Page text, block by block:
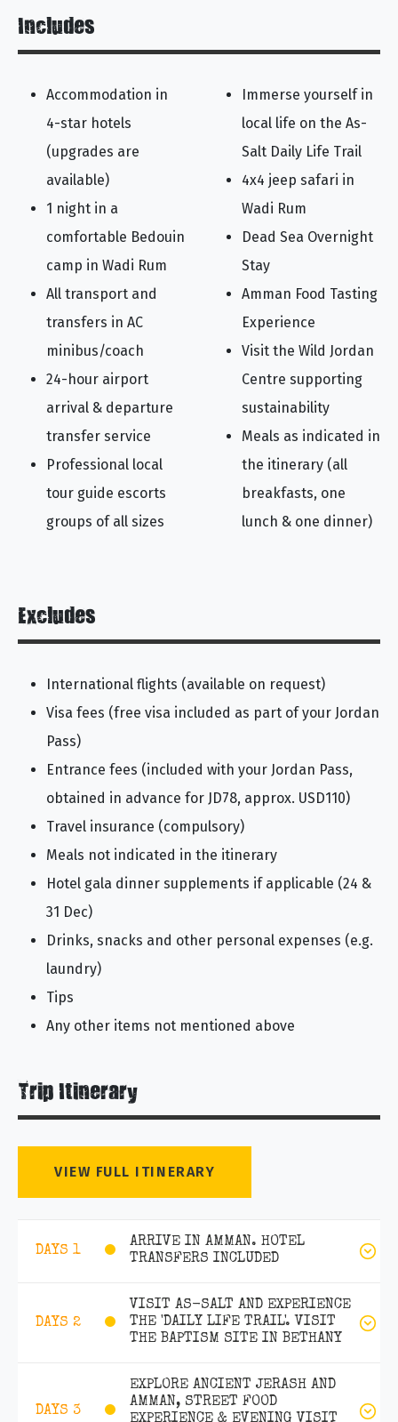
Includes
Accommodation in
4-star hotels
(upgrades are
available)
1 night in a
comfortable Bedouin
camp in Wadi Rum
All transport and
transfers in AC
minibus/coach
24-hour airport
arrival & departure
transfer service
Professional local
tour guide escorts
groups of all sizes
Immerse yourself in
local life on the As-
Salt Daily Life Trail
4x4 jeep safari in
Wadi Rum
Dead Sea Overnight
Stay
Amman Food Tasting
Experience
Visit the Wild Jordan
Centre supporting
sustainability
Meals as indicated in
the itinerary (all
breakfasts, one
lunch & one dinner)
Excludes
International flights (available on request)
Visa fees (free visa included as part of your Jordan
Pass)
Entrance fees (included with your Jordan Pass,
obtained in advance for JD78, approx. USD110)
Travel insurance (compulsory)
Meals not indicated in the itinerary
Hotel gala dinner supplements if applicable (24 &
31 Dec)
Drinks, snacks and other personal expenses (e.g.
laundry)
Tips
Any other items not mentioned above
Trip Itinerary
VIEW FULL ITINERARY
DAYS 1
ARRIVE IN AMMAN. HOTEL
TRANSFERS INCLUDED
DAYS 2
VISIT AS-SALT AND EXPERIENCE
THE 'DAILY LIFE TRAIL'. VISIT
THE BAPTISM SITE IN BETHANY
DAYS 3
EXPLORE ANCIENT JERASH AND
AMMAN, STREET FOOD